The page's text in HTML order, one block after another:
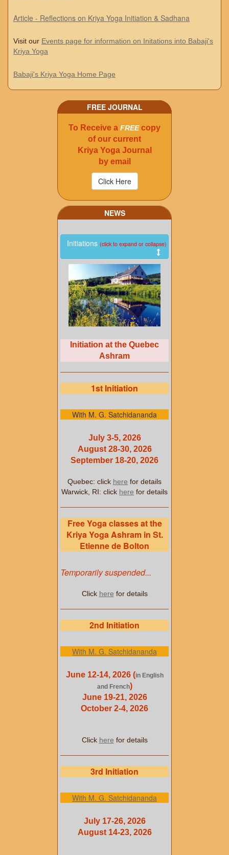
Article - Reflections on Kriya Yoga Initiation & Sadhana
Visit our Events page for information on Initations into Babaji's
Kriya Yoga
Babaji's Kriya Yoga Home Page
FREE JOURNAL
To Receive a FREEcopy
of our current
Kriya Yoga Journal
by email
NEWS
Initiations (click to expand or collapse)
Initiation at the Quebec
Ashram
1st Initiation
With M. G. Satchidananda
July 3-5, 2026
August 28-30, 2026
September 18-20, 2026
Quebec: click here for details
Warwick, RI: click here for details
Free Yoga classes at the
Kriya Yoga Ashram in St.
Etienne de Bolton
Temporarily suspended...
Click here for details
2nd Initiation
With M. G. Satchidananda
June 12-14, 2026 (in English
and French)
June 19-21, 2026
October 2-4, 2026
Click here for details
3rd Initiation
With M. G. Satchidananda
July 17-26, 2026
August 14-23, 2026